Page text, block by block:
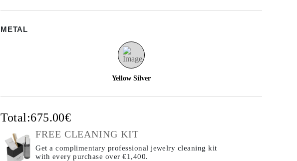
METAL
Yellow Silver
Total:675.00€
FREE CLEANING KIT
Get a complimentary professional jewelry cleaning kit
with every purchase over €1,400.